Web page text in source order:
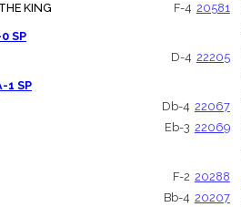
KING
F-4 20581
* P-0 SP
D-4 22205
/ Afirmación * A-1 SP
Db-4 22067
Eb-3 22069
F-2 20288
Bb-4 20207